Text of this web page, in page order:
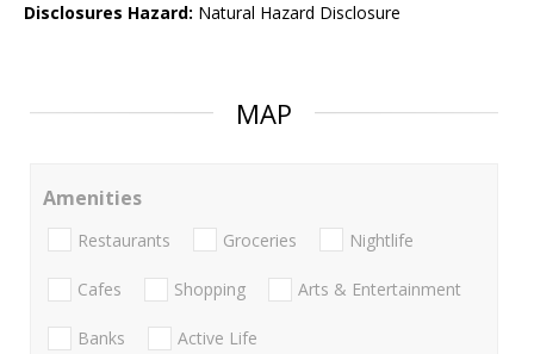
Disclosures Hazard: Natural Hazard Disclosure
MAP
Amenities
Restaurants Groceries Nightlife
Cafes Shopping Arts & Entertainment
Banks Active Life